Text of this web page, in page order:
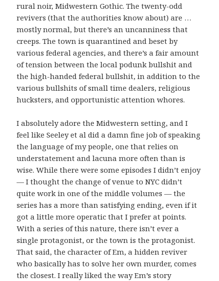
rural noir, Midwestern Gothic. The twenty-odd
revivers (that the authorities know about) are …
mostly normal, but there’s an uncanniness that
creeps. The town is quarantined and beset by
various federal agencies, and there’s a fair amount
of tension between the local podunk bullshit and
the high-handed federal bullshit, in addition to the
various bullshits of small time dealers, religious
hucksters, and opportunistic attention whores.
I absolutely adore the Midwestern setting, and I
feel like Seeley et al did a damn fine job of speaking
the language of my people, one that relies on
understatement and lacuna more often than is
wise. While there were some episodes I didn’t enjoy
— I thought the change of venue to NYC didn’t
quite work in one of the middle volumes — the
series has a more than satisfying ending, even if it
got a little more operatic that I prefer at points.
With a series of this nature, there isn’t ever a
single protagonist, or the town is the protagonist.
That said, the character of Em, a hidden reviver
who basically has to solve her own murder, comes
the closest. I really liked the way Em’s story